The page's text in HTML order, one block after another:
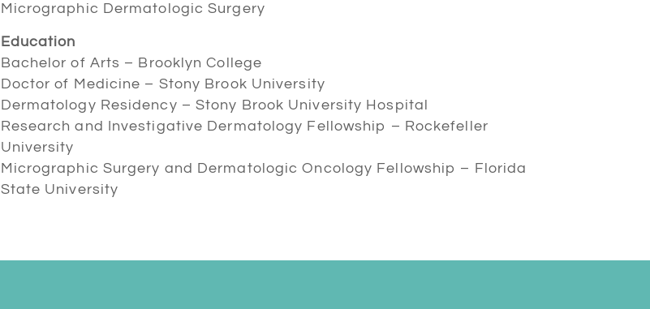
Micrographic Dermatologic Surgery
Education
Bachelor of Arts – Brooklyn College
Doctor of Medicine – Stony Brook University
Dermatology Residency – Stony Brook University Hospital
Research and Investigative Dermatology Fellowship – Rockefeller
University
Micrographic Surgery and Dermatologic Oncology Fellowship – Florida
State University